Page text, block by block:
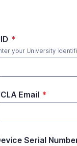
*
your University
Email *
Serial